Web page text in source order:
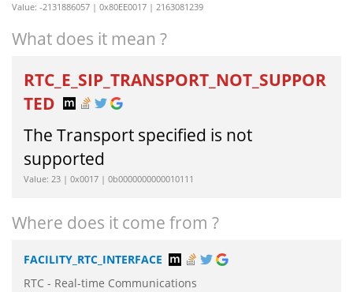
Value: -2131886057 | 0x80EE0017 | 2163081239
What does it mean ?
RTC_E_SIP_TRANSPORT_NOT_SUPPOR
TED
The Transport specified is not
supported
Value: 23 | 0x0017 | 0b0000000000010111
Where does it come from ?
FACILITY_RTC_INTERFACE
RTC - Real-time Communications